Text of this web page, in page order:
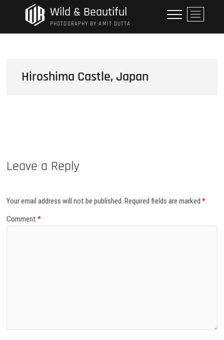
Wild & Beautiful
PHOTOGRAPHY BY AMIT DUTTA
M
e
n
Hiroshima Castle, Japan
Leave a Reply
Your email address will not be published. Required fields are marked*
Comment*